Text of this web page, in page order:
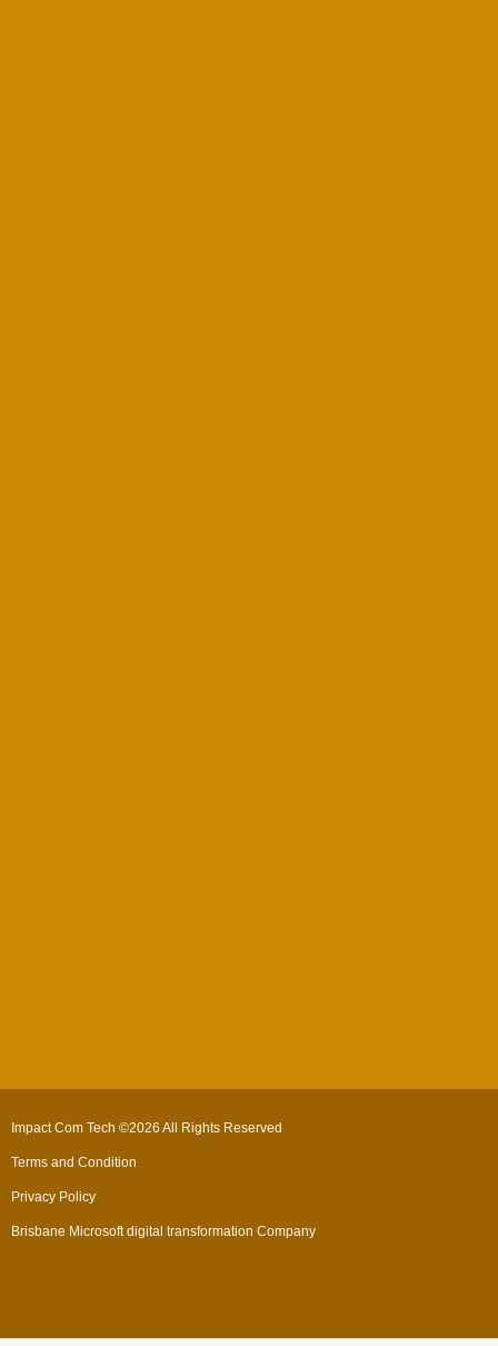
Impact Com Tech ©2026 All Rights Reserved
Terms and Condition
Privacy Policy
Brisbane Microsoft digital transformation Company